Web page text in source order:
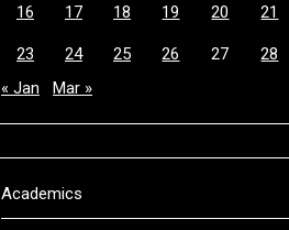
16 17 18 19 20 21
23 24 25 26 27 28
« Jan
Mar »
Academics